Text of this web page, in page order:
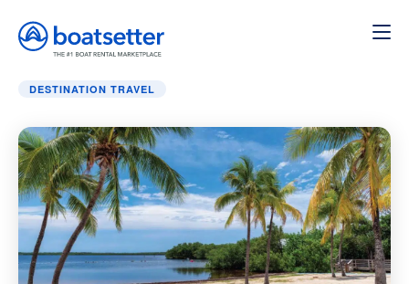
Home»Destination Travel
DESTINATION TRAVEL